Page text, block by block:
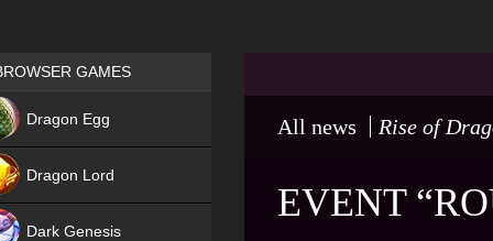
All news Rise of
EVENT
Games place
GAMES
Dragon Egg
Dragon Lord
Dark Genesis